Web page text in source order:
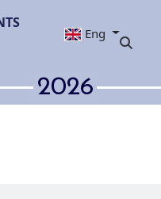
Eng
2026